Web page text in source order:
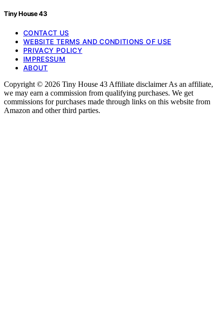
Tiny House 43
CONTACT US
WEBSITE TERMS AND CONDITIONS OF USE
PRIVACY POLICY
IMPRESSUM
ABOUT
Copyright © 2026 Tiny House 43 Affiliate disclaimer As an affiliate,
we may earn a commission from qualifying purchases. We get
commissions for purchases made through links on this website from
Amazon and other third parties.